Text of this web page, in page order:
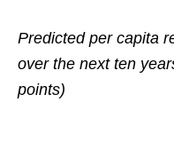
Predicted per capita
over the next ten
points)